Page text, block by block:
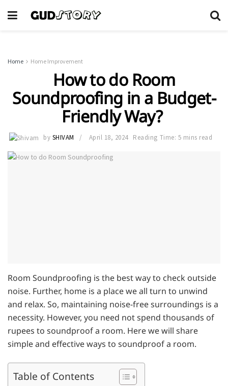
Home Home Improvement
How to do Room
Soundproofing in a Budget-
Friendly Way?
by SHIVAM April 18, 2024 Reading Time: 5 mins read
Room Soundproofing is the best way to check outside
noise. Further, home is a place we all turn to unwind
and relax. So, maintaining noise-free surroundings is a
necessity. However, you need not spend thousands of
rupees to soundproof a room. Here we will share
simple and effective ways to soundproof a room.
Table of Contents